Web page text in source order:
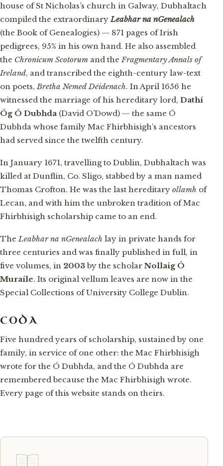
house of St Nicholas’s church in Galway, Dubhaltach
compiled the extraordinaryLeabhar na nGenealach
(the Book of Genealogies) — 871 pages of Irish
pedigrees, 95% in his own hand. He also assembled
the Chronicum Scotorum and theFragmentary Annals of
Ireland, and transcribed the eighth-century law-text
on poets,Bretha Nemed Déidenach. In April 1656 he
witnessed the marriage of his hereditary lord, Dathí
Óg Ó Dubhda (David O’Dowd) — the same Ó
Dubhda whose family Mac Fhirbhisigh’s ancestors
had served since the twelfth century.
In January 1671, travelling to Dublin, Dubhaltach was
killed at Dunflin, Co. Sligo, stabbed by a man named
Thomas Crofton. He was the last hereditary ollamh of
Lecan, and with him the unbroken tradition of Mac
Fhirbhisigh scholarship came to an end.
TheLeabhar na nGenealach lay in private hands for
three centuries and was finally published in full, in
five volumes, in 2003by the scholar Nollaig Ó
Muraíle. Its original vellum leaves are now in the
Special Collections of University College Dublin.
CODA
Five hundred years of scholarship, sustained by one
family, in service of one other: the Mac Fhirbhisigh
wrote for the Ó Dubhda, and the Ó Dubhda are
remembered because the Mac Fhirbhisigh wrote.
Every page of this website stands on theirs.